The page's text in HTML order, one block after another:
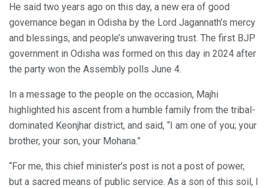
He said two years ago on this day, a new era of good
governance began in Odisha by the Lord Jagannath’s mercy
and blessings, and people’s unwavering trust. The first BJP
government in Odisha was formed on this day in 2024 after
the party won the Assembly polls June 4.
In a message to the people on the occasion, Majhi
highlighted his ascent from a humble family from the tribal-
dominated Keonjhar district, and said, “I am one of you; your
brother, your son, your Mohana.”
“For me, this chief minister’s post is not a post of power,
but a sacred means of public service. As a son of this soil, I